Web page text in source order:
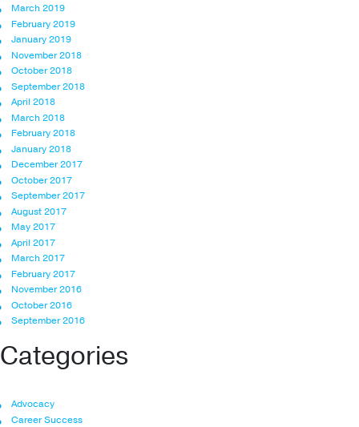
March 2019
February 2019
January 2019
November 2018
October 2018
September 2018
April 2018
March 2018
February 2018
January 2018
December 2017
October 2017
September 2017
August 2017
May 2017
April 2017
March 2017
February 2017
November 2016
October 2016
September 2016
Categories
Advocacy
Career Success